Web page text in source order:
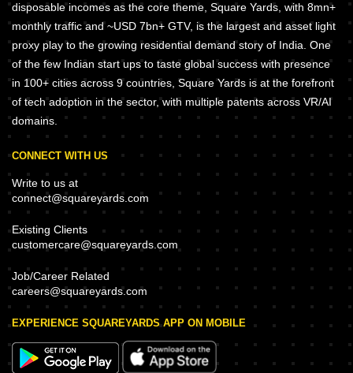
disposable incomes as the core theme, Square Yards, with 8mn+
monthly traffic and ~USD 7bn+ GTV, is the largest and asset light
proxy play to the growing residential demand story of India. One
of the few Indian start ups to taste global success with presence
in 100+ cities across 9 countries, Square Yards is at the forefront
of tech adoption in the sector, with multiple patents across VR/AI
domains.
CONNECT WITH US
Write to us at
connect@squareyards.com
Existing Clients
customercare@squareyards.com
Job/Career Related
careers@squareyards.com
EXPERIENCE SQUAREYARDS APP ON MOBILE